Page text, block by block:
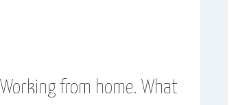
Working from home. What